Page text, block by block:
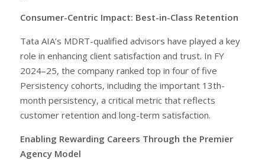
Consumer-Centric Impact: Best-in-Class Retention
Tata AIA’s MDRT-qualified advisors have played a key
role in enhancing client satisfaction and trust. In FY
2024–25, the company ranked top in four of five
Persistency cohorts, including the important 13th-
month persistency, a critical metric that reflects
customer retention and long-term satisfaction.
Enabling Rewarding Careers Through the Premier
Agency Model